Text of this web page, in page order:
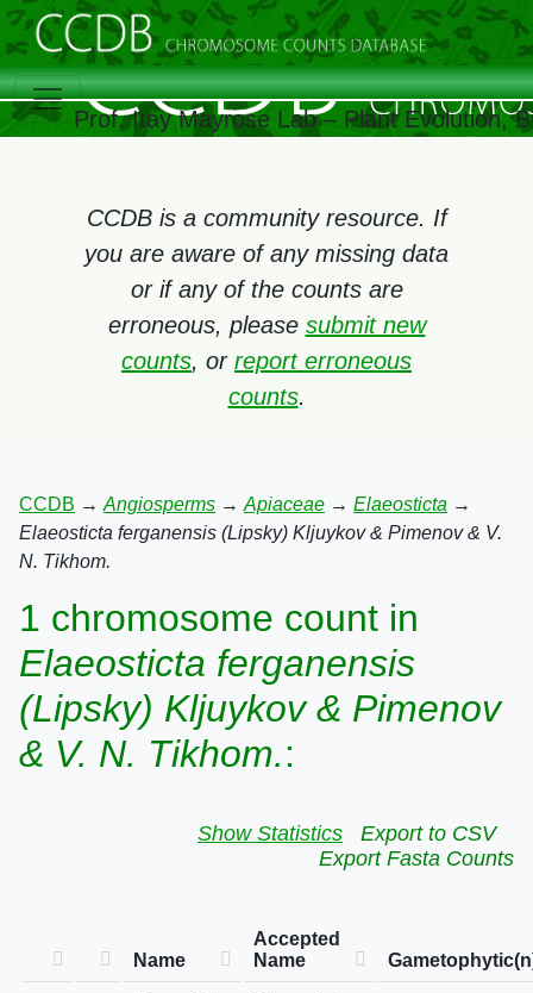
Prof. Itay Mayrose Lab – Plant Evolution,
CCDB is a community resource. If
you are aware of any missing data
or if any of the counts are
erroneous, please submit new
counts, or report erroneous
counts.
CCDB → Angiosperms → Apiaceae → Elaeosticta →
Elaeosticta ferganensis (Lipsky) Kljuykov & Pimenov & V.
N. Tikhom.
1 chromosome count in
Elaeosticta ferganensis
(Lipsky) Kljuykov & Pimenov
& V. N. Tikhom.:
Show Statistics
Export to CSV
Export Fasta Counts
Name
Accepted
Name